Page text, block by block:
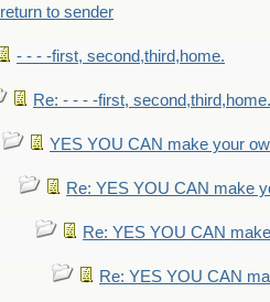
return to sender
- - - -first, second,third,home.
Re: - - - -first, second,third,home.
YES YOU CAN make your
Re: YES YOU CAN make
Re: YES YOU CAN
Re: YES YOU CAN